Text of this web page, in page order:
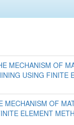
MECHANISM OF
USING FINITE
MECHANISM OF
ELEMENT